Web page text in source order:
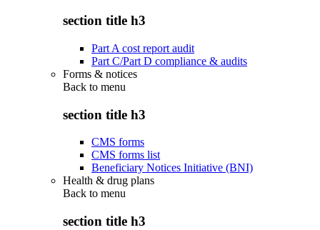
section title h3
Part A cost report audit
Part C/Part D compliance & audits
Forms & notices
Back to menu
section title h3
CMS forms
CMS forms list
Beneficiary Notices Initiative (BNI)
Health & drug plans
Back to menu
section title h3